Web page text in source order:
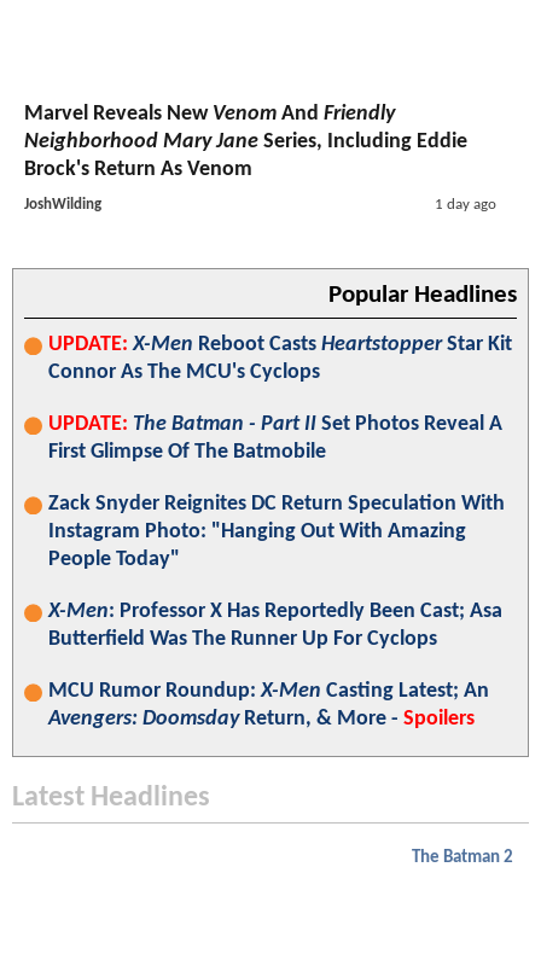
Marvel Reveals New Venom And Friendly
Neighborhood Mary Jane Series, Including Eddie
Brock's Return As Venom
JoshWilding 1 day ago
Popular Headlines
UPDATE: X-Men Reboot Casts HeartstopperStar Kit
Connor As The MCU's Cyclops
UPDATE: The Batman - Part II Set Photos Reveal A
First Glimpse Of The Batmobile
Zack Snyder Reignites DC Return Speculation With
Instagram Photo: "Hanging Out With Amazing
People Today"
X-Men: Professor X Has Reportedly Been Cast; Asa
Butterfield Was The Runner Up For Cyclops
MCU Rumor Roundup:X-Men Casting Latest; An
Avengers: DoomsdayReturn, & More - Spoilers
Latest Headlines
The Batman 2